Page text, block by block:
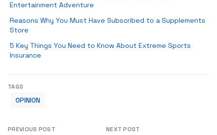
Entertainment Adventure
Reasons Why You Must Have Subscribed to a Supplements
Store
5 Key Things You Need to Know About Extreme Sports
Insurance
TAGS
OPINION
PREVIOUS POST NEXT POST